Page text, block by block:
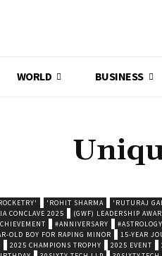
WORLD BUSINESS
'ROHIT SHARMA 'RUTURAJ
CONCLAVE 2025
(GWF) LEADERSHIP
#ANNIVERSARY #ASTROLOGY
OLD BOY FOR RAPING MINOR 15-YEAR
2025 CHAMPIONS TROPHY 2025 EVENT